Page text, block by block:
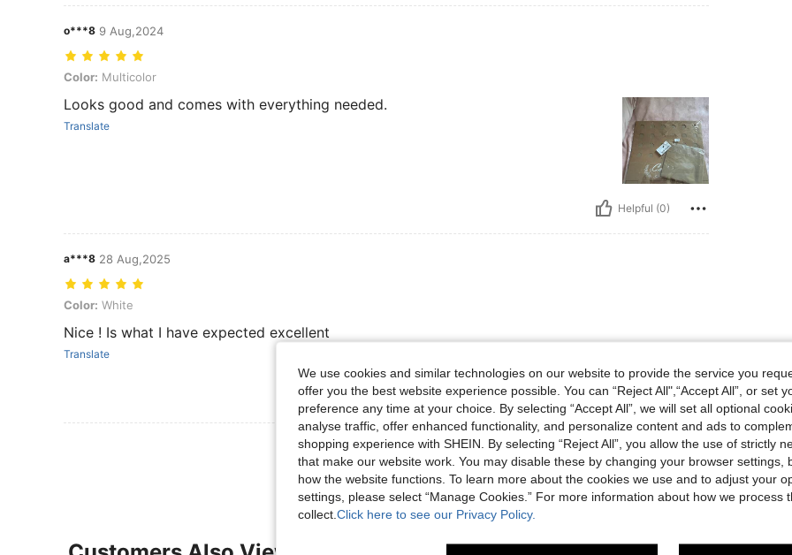
o***8 9 Aug,2024
Color: Multicolor
Color: Multicolor
Looks good and comes with everything needed.
Translate
Helpful (0)
a***8 28 Aug,2025
Color: White
Color: White
Nice ! Is what I have expected excellent
Translate
Helpful (0)
View More Reviews
We use cookies and similar technologies on our website to provide the service you
offer you the best website experience possible. You can “Reject All",“Accept All”, or set
preference any time at your choice. By selecting “Accept All”, we will set all optional
analyse traffic, offer enhanced functionality, and personalize content and ads to
shopping experience with SHEIN. By selecting “Reject All”, you allow the use of strictly
that make our website work. You may disable these by changing your browser settings,
how the website functions. To learn more about the cookies we use and to adjust your
settings, please select “Manage Cookies.” For more information about how we process
collect. Click here to see our Privacy Policy.